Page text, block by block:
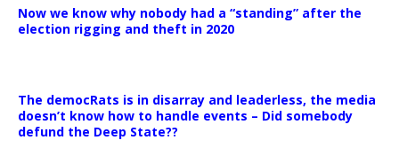
Now we know why nobody had a “standing” after the
election rigging and theft in 2020
The democRats is in disarray and leaderless, the media
doesn’t know how to handle events – Did somebody
defund the Deep State??